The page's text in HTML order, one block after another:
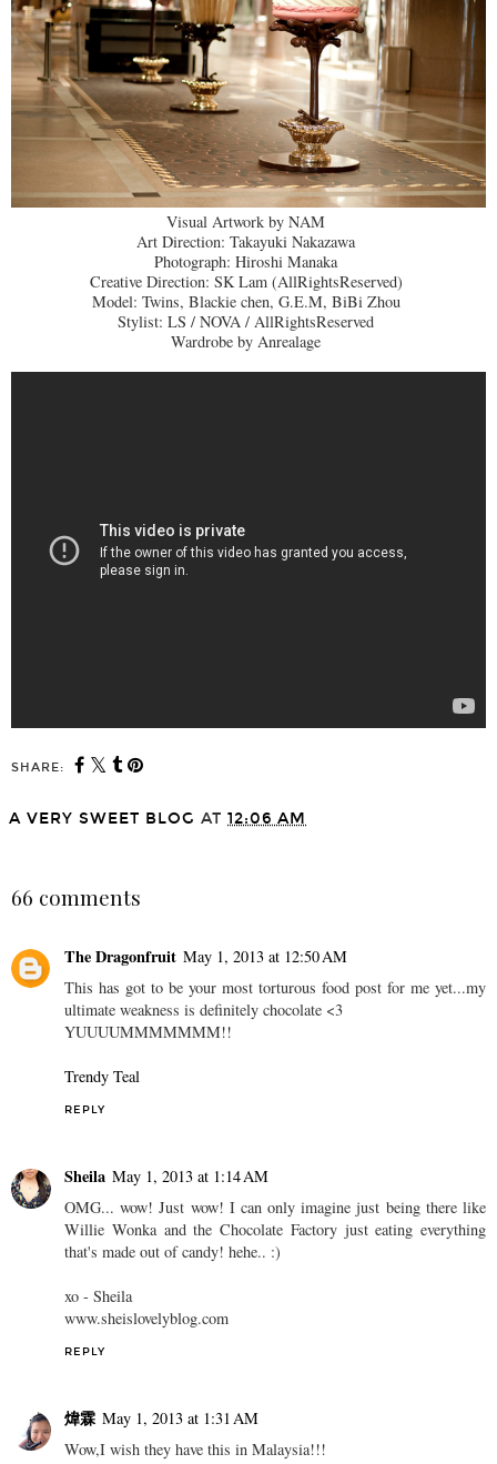
Visual Artwork by NAM
Art Direction: Takayuki Nakazawa
Photograph: Hiroshi Manaka
Creative Direction: SK Lam (AllRightsReserved)
Model: Twins, Blackie chen, G.E.M, BiBi Zhou
Stylist: LS / NOVA / AllRightsReserved
Wardrobe by Anrealage
SHARE:
A VERY SWEET BLOG AT 12:06 AM
66 comments
The Dragonfruit May 1, 2013 at 12:50 AM
This has got to be your most torturous food post for me yet...my
ultimate weakness is definitely chocolate <3
YUUUUMMMMMMM!!
Trendy Teal
REPLY
Sheila May 1, 2013 at 1:14 AM
OMG... wow! Just wow! I can only imagine just being there like
Willie Wonka and the Chocolate Factory just eating everything
that's made out of candy! hehe.. :)
xo - Sheila
www.sheislovelyblog.com
REPLY
煒霖 May 1, 2013 at 1:31 AM
Wow,I wish they have this in Malaysia!!!